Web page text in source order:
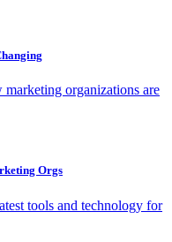
organizations are
Orgs
tools and technology for